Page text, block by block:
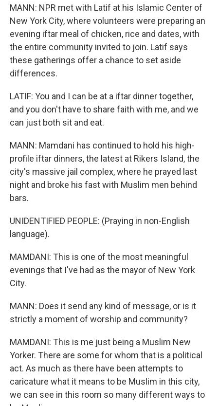
MANN: NPR met with Latif at his Islamic Center of
New York City, where volunteers were preparing an
evening iftar meal of chicken, rice and dates, with
the entire community invited to join. Latif says
these gatherings offer a chance to set aside
differences.
LATIF: You and I can be at a iftar dinner together,
and you don't have to share faith with me, and we
can just both sit and eat.
MANN: Mamdani has continued to hold his high-
profile iftar dinners, the latest at Rikers Island, the
city's massive jail complex, where he prayed last
night and broke his fast with Muslim men behind
bars.
UNIDENTIFIED PEOPLE: (Praying in non-English
language).
MAMDANI: This is one of the most meaningful
evenings that I've had as the mayor of New York
City.
MANN: Does it send any kind of message, or is it
strictly a moment of worship and community?
MAMDANI: This is me just being a Muslim New
Yorker. There are some for whom that is a political
act. As much as there have been attempts to
caricature what it means to be Muslim in this city,
we can see in this room so many different ways to